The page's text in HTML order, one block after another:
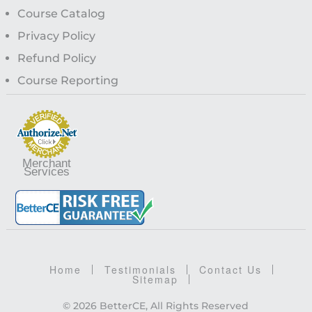
Course Catalog
Privacy Policy
Refund Policy
Course Reporting
Merchant
Services
Home Testimonials Contact Us
Sitemap
© 2026 BetterCE, All Rights Reserved